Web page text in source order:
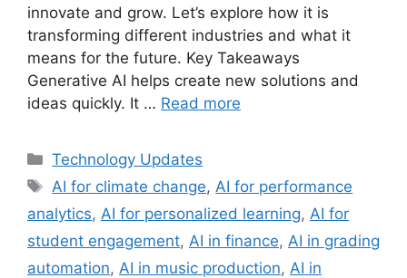
innovate and grow. Let’s explore how it is
transforming different industries and what it
means for the future. Key Takeaways
Generative AI helps create new solutions and
ideas quickly. It … Read more
Categories
Technology Updates
Tags
AI for climate change, AI for performance
analytics, AI for personalized learning, AI for
student engagement, AI in finance, AI in grading
automation, AI in music production, AI in